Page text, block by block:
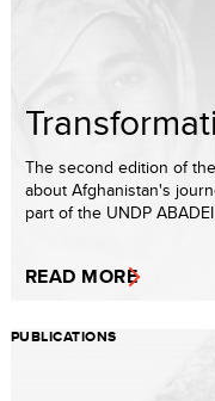
The second edition of
about Afghanistan's
part of the UNDP
READ MORE
PUBLICATIONS